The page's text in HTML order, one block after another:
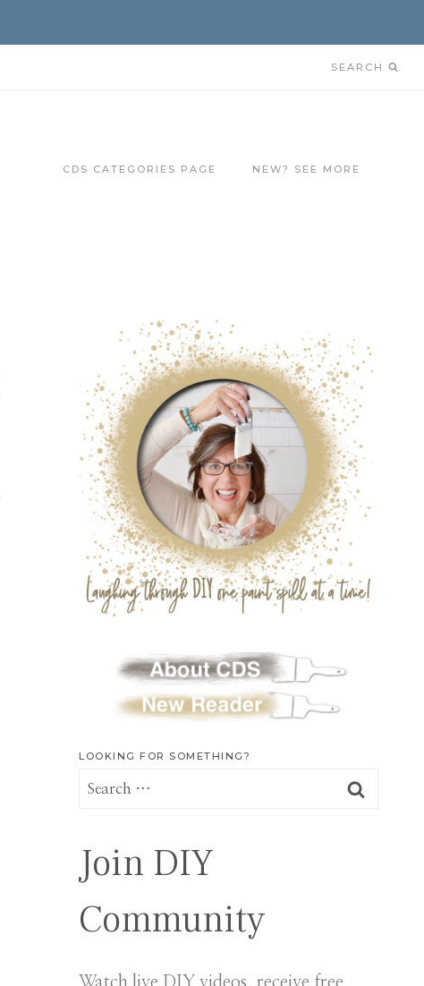
SEARCH
CDS CATEGORIES PAGE NEW? SEE MORE
LOOKING FOR SOMETHING?
Search
Join DIY
Community